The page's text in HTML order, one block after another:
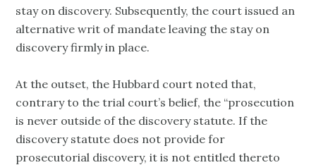
stay on discovery. Subsequently, the court issued an
alternative writ of mandate leaving the stay on
discovery firmly in place.
At the outset, the Hubbard court noted that,
contrary to the trial court’s belief, the “prosecution
is never outside of the discovery statute. If the
discovery statute does not provide for
prosecutorial discovery, it is not entitled thereto